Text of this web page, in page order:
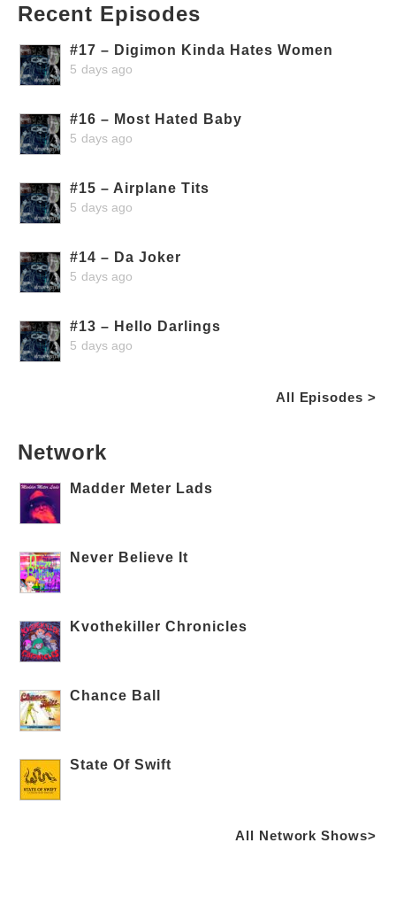
Recent Episodes
#17 – Digimon Kinda Hates Women
5 days ago
#16 – Most Hated Baby
5 days ago
#15 – Airplane Tits
5 days ago
#14 – Da Joker
5 days ago
#13 – Hello Darlings
5 days ago
All Episodes >
Network
Madder Meter Lads
Never Believe It
Kvothekiller Chronicles
Chance Ball
State Of Swift
All Network Shows>